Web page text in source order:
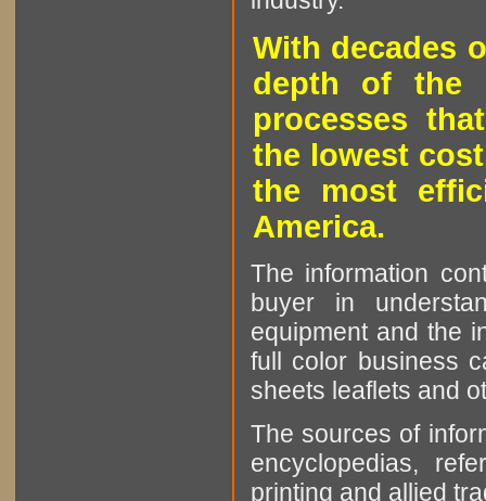
With decades
depth of the
processes
the lowest
the most
America.
The information
buyer in
equipment and the
full color business
sheets leaflets and
The sources of
encyclopedias,
printing and allied